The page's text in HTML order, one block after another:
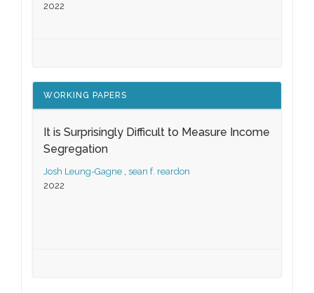
2022
WORKING PAPERS
It is Surprisingly Difficult to Measure Income
Segregation
Josh Leung-Gagne , sean f. reardon
2022